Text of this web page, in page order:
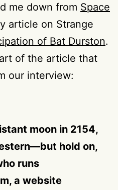
me down from Space
article on Strange
of Bat Durston.
of the article that
our interview:
moon in 2154,
hold on,
runs
a website